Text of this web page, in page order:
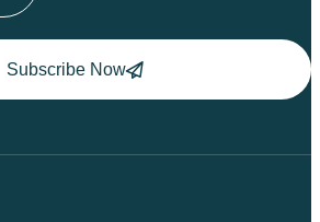
Subscribe Now